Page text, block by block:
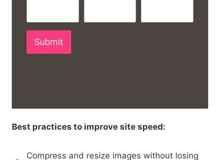
Submit
Best practices to improve site speed:
Compress and resize images without losing